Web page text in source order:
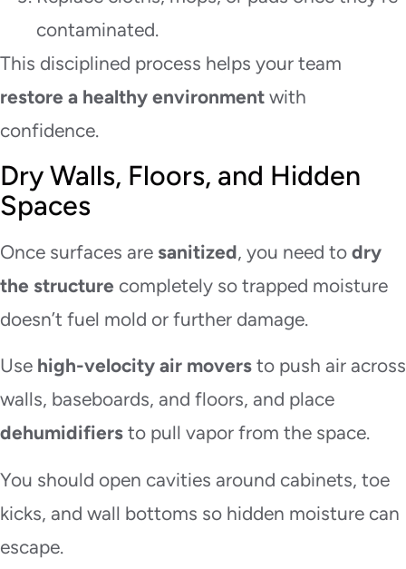
contaminated.
This disciplined process helps your team
restore a healthy environment with
confidence.
Dry Walls, Floors, and Hidden
Spaces
Once surfaces are sanitized, you need to dry
the structure completely so trapped moisture
doesn’t fuel mold or further damage.
Use high-velocity air movers to push air across
walls, baseboards, and floors, and place
dehumidifiers to pull vapor from the space.
You should open cavities around cabinets, toe
kicks, and wall bottoms so hidden moisture can
escape.